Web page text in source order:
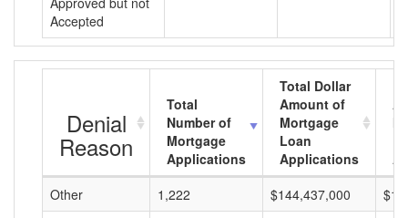
Accepted
Denial
Reason
Total
Number of
Mortgage
Applications
Total Dollar
Amount of
Mortgage
Loan
Applications
Other
1,222 $144,437,000